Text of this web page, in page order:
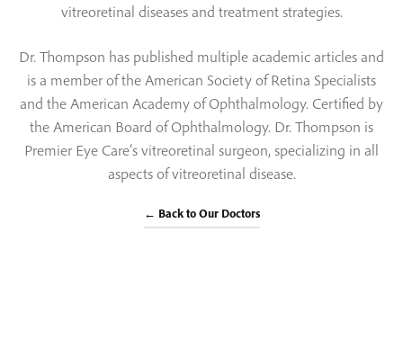
vitreoretinal diseases and treatment strategies.
Dr. Thompson has published multiple academic articles and
is a member of the American Society of Retina Specialists
and the American Academy of Ophthalmology. Certified by
the American Board of Ophthalmology. Dr. Thompson is
Premier Eye Care’s vitreoretinal surgeon, specializing in all
aspects of vitreoretinal disease.
← Back to Our Doctors